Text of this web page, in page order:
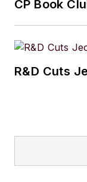
CP Book
R&D Cuts